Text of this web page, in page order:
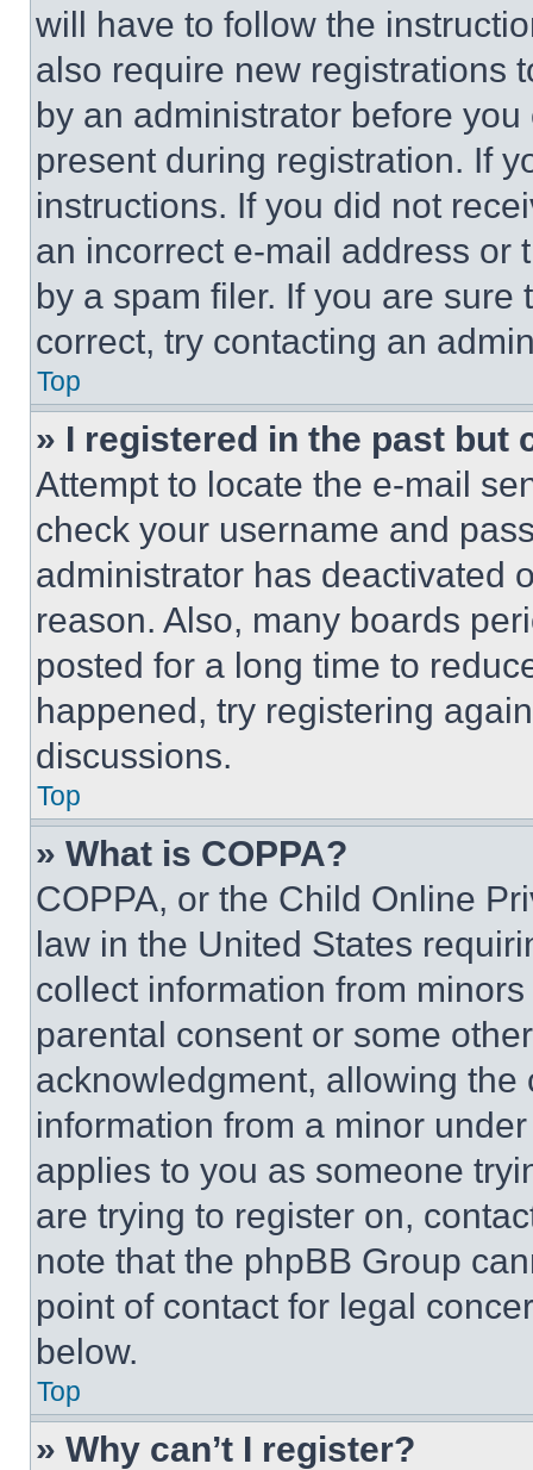
will have to follow the
also require new registrations
by an administrator before
present during registration. If
instructions. If you did not
an incorrect e-mail address or
by a spam filer. If you are
correct, try contacting an
Top
» I registered in the past but
Attempt to locate the e-mail
check your username and
administrator has deactivated
reason. Also, many boards
posted for a long time to
happened, try registering
discussions.
Top
» What is COPPA?
COPPA, or the Child Online
law in the United States
collect information from
parental consent or some
acknowledgment, allowing
information from a minor
applies to you as someone
are trying to register on,
note that the phpBB Group
point of contact for legal
below.
Top
» Why can’t I register?